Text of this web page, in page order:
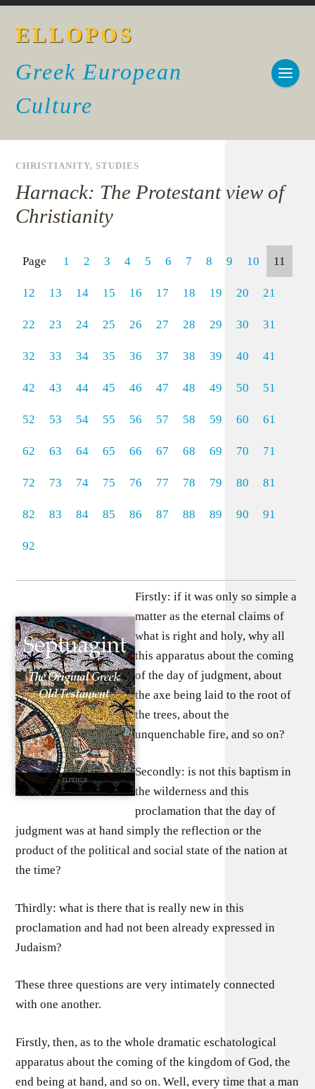
ELLOPOS
Greek European
Culture
CHRISTIANITY,STUDIES
Harnack: The Protestant view of
Christianity
Page 1 2 3 4 5 6 7 8 9 10 11
12 13 14 15 16 17 18 19 20 21
22 23 24 25 26 27 28 29 30 31
32 33 34 35 36 37 38 39 40 41
42 43 44 45 46 47 48 49 50 51
52 53 54 55 56 57 58 59 60 61
62 63 64 65 66 67 68 69 70 71
72 73 74 75 76 77 78 79 80 81
82 83 84 85 86 87 88 89 90 91
92
Firstly: if it was only so simple a
matter as the eternal claims of
what is right and holy, why all
this apparatus about the coming
of the day of judgment, about
the axe being laid to the root of
the trees, about the
unquenchable fire, and so on?
Secondly: is not this baptism in
the wilderness and this
proclamation that the day of
judgment was at hand simply the reflection or the
product of the political and social state of the nation at
the time?
Thirdly: what is there that is really new in this
proclamation and had not been already expressed in
Judaism?
These three questions are very intimately connected
with one another.
Firstly, then, as to the whole dramatic eschatological
apparatus about the coming of the kingdom of God, the
end being at hand, and so on. Well, every time that a man